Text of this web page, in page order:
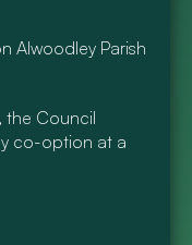
Alwoodley Parish
the Council
co-option at a